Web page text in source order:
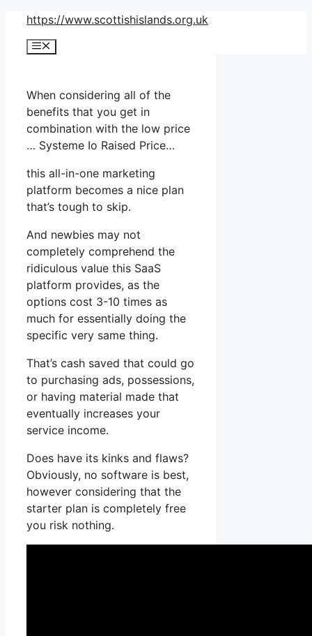
Skip
content
https://www.scottishislands.org.uk
Menu
When considering all of the
benefits that you get in
combination with the low price
… Systeme Io Raised Price…
this all-in-one marketing
platform becomes a nice plan
that’s tough to skip.
And newbies may not
completely comprehend the
ridiculous value this SaaS
platform provides, as the
options cost 3-10 times as
much for essentially doing the
specific very same thing.
That’s cash saved that could go
to purchasing ads, possessions,
or having material made that
eventually increases your
service income.
Does have its kinks and flaws?
Obviously, no software is best,
however considering that the
starter plan is completely free
you risk nothing.